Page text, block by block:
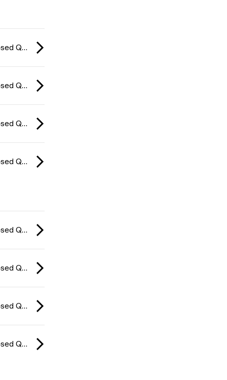
CCT Europe Closed Qualifier: Series #4 2026
CCT Europe Closed Qualifier: Series #4 2026
CCT Europe Closed Qualifier: Series #4 2026
CCT Europe Closed Qualifier: Series #4 2026
CCT Europe Closed Qualifier: Series #4 2026
CCT Europe Closed Qualifier: Series #4 2026
CCT Europe Closed Qualifier: Series #4 2026
CCT Europe Closed Qualifier: Series #4 2026